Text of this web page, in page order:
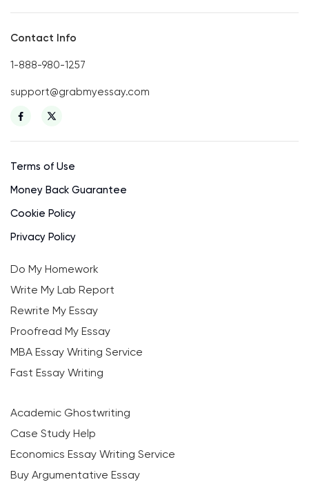
Contact Info
1-888-980-1257
support@grabmyessay.com
Terms of Use
Money Back Guarantee
Cookie Policy
Privacy Policy
Do My Homework
Write My Lab Report
Rewrite My Essay
Proofread My Essay
MBA Essay Writing Service
Fast Essay Writing
Academic Ghostwriting
Case Study Help
Economics Essay Writing Service
Buy Argumentative Essay